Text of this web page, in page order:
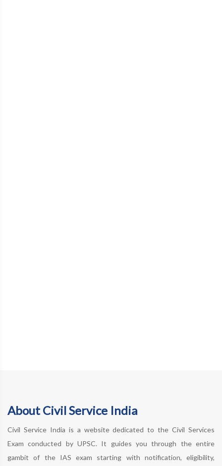
About Civil Service India
Civil Service India is a website dedicated to the Civil Services
Exam conducted by UPSC. It guides you through the entire
gambit of the IAS exam starting with notification, eligibility,